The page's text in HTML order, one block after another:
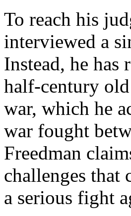
To reach his
interviewed a
Instead, he has
half-century
war, which he
war fought
Freedman
challenges that
a serious fight